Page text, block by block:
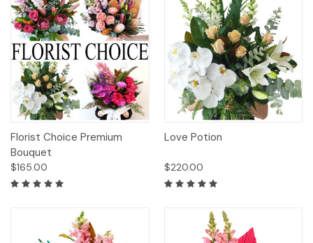
Florist Choice Premium
Bouquet
$165.00
Love Potion
$220.00